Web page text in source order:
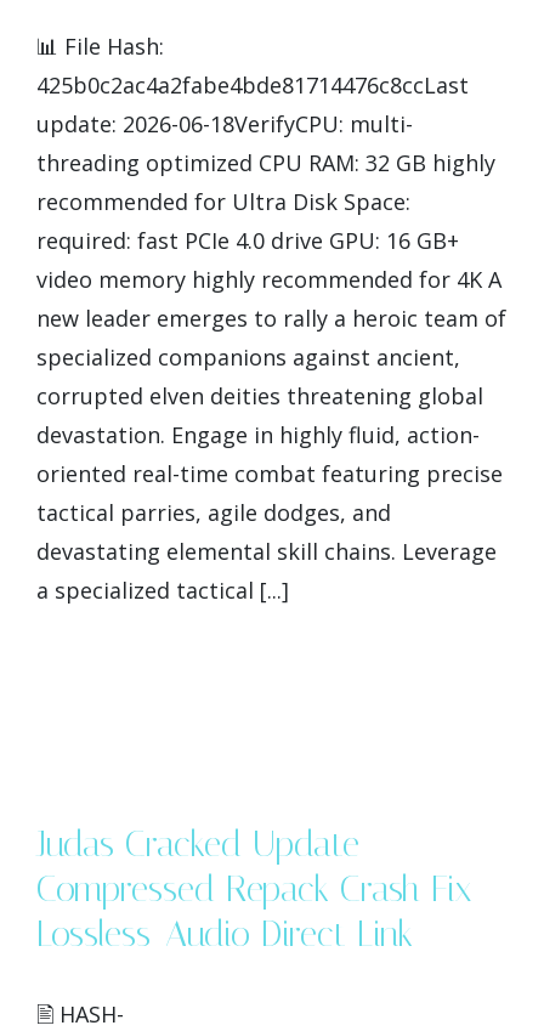
📊 File Hash:
425b0c2ac4a2fabe4bde81714476c8ccLast
update: 2026-06-18VerifyCPU: multi-
threading optimized CPU RAM: 32 GB highly
recommended for Ultra Disk Space:
required: fast PCIe 4.0 drive GPU: 16 GB+
video memory highly recommended for 4K A
new leader emerges to rally a heroic team of
specialized companions against ancient,
corrupted elven deities threatening global
devastation. Engage in highly fluid, action-
oriented real-time combat featuring precise
tactical parries, agile dodges, and
devastating elemental skill chains. Leverage
a specialized tactical [...]
Judas Cracked Update
Compressed Repack Crash Fix
Lossless-Audio Direct Link
🖹 HASH-